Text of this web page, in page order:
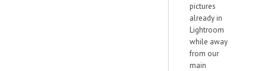
pictures
already in
Lightroom
while away
from our
main